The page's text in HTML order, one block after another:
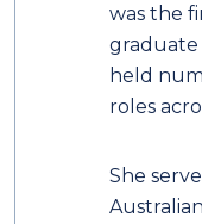
was the
graduate
held
roles
She